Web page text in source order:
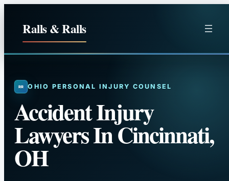
Ralls & Ralls
OHIO PERSONAL INJURY COUNSEL
Accident Injury
Lawyers In Cincinnati,
OH